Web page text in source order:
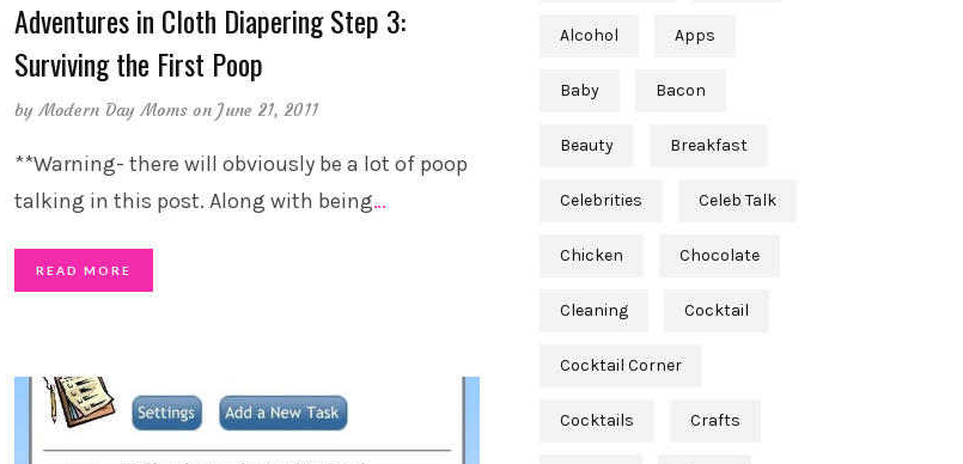
Adventures in Cloth Diapering Step 3:
Surviving the First Poop
byModern Day Moms on June 21, 2011
**Warning- there will obviously be a lot of poop
talking in this post. Along with being…
READ MORE
Alcohol Apps
Baby Bacon
Beauty Breakfast
Celebrities Celeb Talk
Chicken Chocolate
Cleaning Cocktail
Cocktail Corner
Cocktails Crafts